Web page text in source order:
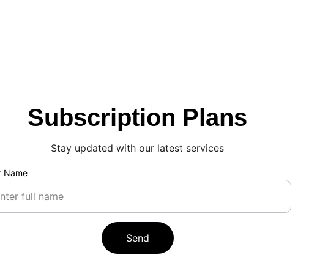
Subscription Plans
Name
Send
Stay updated with our latest services